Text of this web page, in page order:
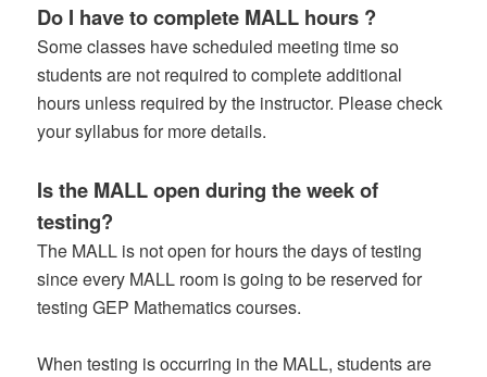
Do I have to complete MALL hours ?
Some classes have scheduled meeting time so
students are not required to complete additional
hours unless required by the instructor. Please check
your syllabus for more details.
Is the MALL open during the week of
testing?
The MALL is not open for hours the days of testing
since every MALL room is going to be reserved for
testing GEP Mathematics courses.
When testing is occurring in the MALL, students are